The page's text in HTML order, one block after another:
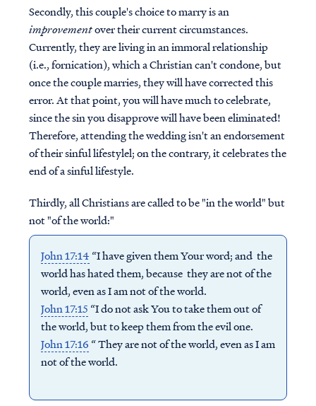
Secondly, this couple's choice to marry is an
improvementover their current circumstances.
Currently, they are living in an immoral relationship
(i.e., fornication), which a Christian can't condone, but
once the couple marries, they will have corrected this
error. At that point, you will have much to celebrate,
since the sin you disapprove will have been eliminated!
Therefore, attending the wedding isn't an endorsement
of their sinful lifestylel; on the contrary, it celebrates the
end of a sinful lifestyle.
Thirdly, all Christians are called to be "in the world" but
not "of the world:"
John 17:14 “I have given them Your word; and the
world has hated them, because they are not of the
world, even as I am not of the world.
John 17:15 “I do not ask You to take them out of
the world, but to keep them from the evil one.
John 17:16 “ They are not of the world, even as I am
not of the world.